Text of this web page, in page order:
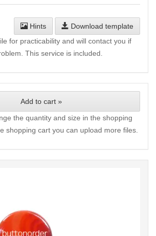
Hints
Download template
for practicability and will contact you if
This service is included.
Add to cart »
the quantity and size in the shopping
shopping cart you can upload more files.